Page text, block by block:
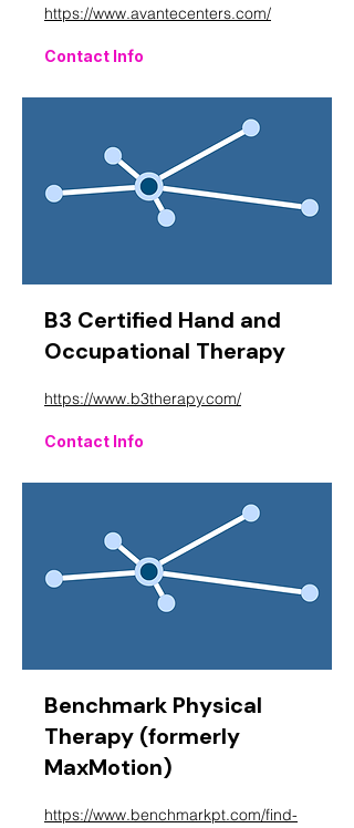
https://www.avantecenters.com/
Contact Info
B3 Certified Hand and
Occupational Therapy
https://www.b3therapy.com/
Contact Info
Benchmark Physical
Therapy (formerly
MaxMotion)
https://www.benchmarkpt.com/find-